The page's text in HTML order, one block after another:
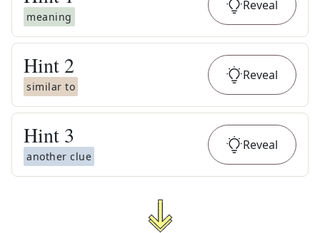
meaning
Reveal
Hint 2
similar to
Reveal
Hint 3
another clue
Reveal